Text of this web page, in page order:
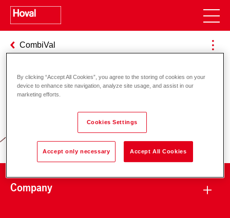
CombiVal
Responsibility for energy and
environment
Company
By clicking “Accept All Cookies”, you agree to the storing of cookies on your
device to enhance site navigation, analyze site usage, and assist in our
marketing efforts.
Cookies Settings
Accept only necessary Accept All Cookies